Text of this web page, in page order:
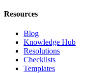
Resources
Blog
Knowledge Hub
Resolutions
Checklists
Templates